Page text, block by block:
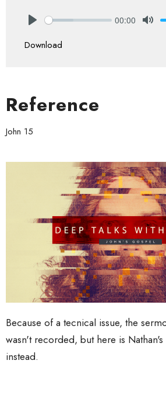
00:00
Download
Reference
John 15
Because of a tecnical issue, the
wasn't recorded, but here is
instead.